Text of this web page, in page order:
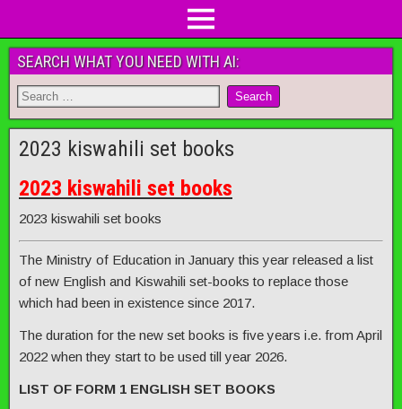
SEARCH WHAT YOU NEED WITH AI:
2023 kiswahili set books
2023 kiswahili set books
2023 kiswahili set books
The Ministry of Education in January this year released a list
of new English and Kiswahili set-books to replace those
which had been in existence since 2017.
The duration for the new set books is five years i.e. from April
2022 when they start to be used till year 2026.
LIST OF FORM 1 ENGLISH SET BOOKS